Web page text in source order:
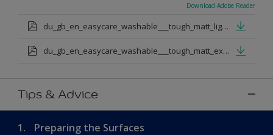
Download Adobe Reader
du_gb_en_easycare_washable___tough_matt_light_base.pdf
du_gb_en_easycare_washable___tough_matt_extra_deep_base.pdf
Tips & Advice
1. Preparing the Surfaces